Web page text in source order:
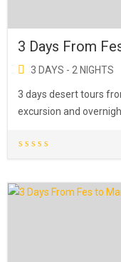
3 Days From
3 DAYS - 2 NIGHTS
3 days desert tours
excursion and